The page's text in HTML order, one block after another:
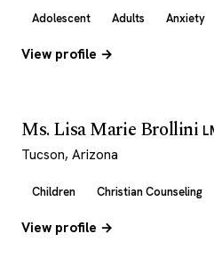
Adolescent Adults Anxiety
View profile →
Ms. Lisa Marie Brollini
Tucson, Arizona
Children Christian Counseling
View profile →